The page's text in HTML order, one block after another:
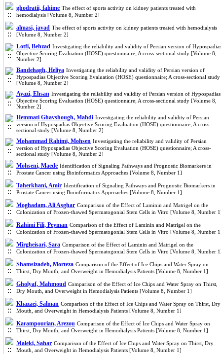
ghodratii, fahime The effect of sports activity on kidney patients treated with
hemodialysis [Volume 8, Number 2]
almasi, javad The effect of sports activity on kidney patients treated with hemodialysis
[Volume 8, Number 2]
Lotfi, Behzad Investigating the reliability and validity of Persian version of Hypospadias
Objective Scoring Evaluation (HOSE) questionnaire; A cross-sectional study [Volume 8,
Number 2]
Bandehagh, Heliya Investigating the reliability and validity of Persian version of
Hypospadias Objective Scoring Evaluation (HOSE) questionnaire; A cross-sectional study
[Volume 8, Number 2]
Ayazi, Ehsan Investigating the reliability and validity of Persian version of Hypospadias
Objective Scoring Evaluation (HOSE) questionnaire; A cross-sectional study [Volume 8,
Number 2]
Hemmati Ghavshough, Mahdi Investigating the reliability and validity of Persian
version of Hypospadias Objective Scoring Evaluation (HOSE) questionnaire; A cross-
sectional study [Volume 8, Number 2]
Mohammad Rahimi, Mohsen Investigating the reliability and validity of Persian
version of Hypospadias Objective Scoring Evaluation (HOSE) questionnaire; A cross-
sectional study [Volume 8, Number 2]
Mohseni, Maede Identification of Signaling Pathways and Prognostic Biomarkers in
Prostate Cancer using Bioinformatics Approaches [Volume 8, Number 1]
Taherkhani, Amir Identification of Signaling Pathways and Prognostic Biomarkers in
Prostate Cancer using Bioinformatics Approaches [Volume 8, Number 1]
Moghadam, Ali Asghar Comparison of the Effect of Laminin and Matrigel on the
Colonization of Frozen-thawed Spermatogonial Stem Cells in Vitro [Volume 8, Number
Rahimi Fili, Peyman Comparison of the Effect of Laminin and Matrigel on the
Colonization of Frozen-thawed Spermatogonial Stem Cells in Vitro [Volume 8, Number
Mirgheisari, Sara Comparison of the Effect of Laminin and Matrigel on the
Colonization of Frozen-thawed Spermatogonial Stem Cells in Vitro [Volume 8, Number
Shamsizadeh, Morteza Comparison of the Effect of Ice Chips and Water Spray on
Thirst, Dry Mouth, and Overweight in Hemodialysis Patients [Volume 8, Number 1]
Gholyaf, Mahmoud Comparison of the Effect of Ice Chips and Water Spray on Thirst,
Dry Mouth, and Overweight in Hemodialysis Patients [Volume 8, Number 1]
Khazaei, Salman Comparison of the Effect of Ice Chips and Water Spray on Thirst, Dry
Mouth, and Overweight in Hemodialysis Patients [Volume 8, Number 1]
Karampourian, Arezou Comparison of the Effect of Ice Chips and Water Spray on
Thirst, Dry Mouth, and Overweight in Hemodialysis Patients [Volume 8, Number 1]
Maleki, Sahar Comparison of the Effect of Ice Chips and Water Spray on Thirst, Dry
Mouth, and Overweight in Hemodialysis Patients [Volume 8, Number 1]